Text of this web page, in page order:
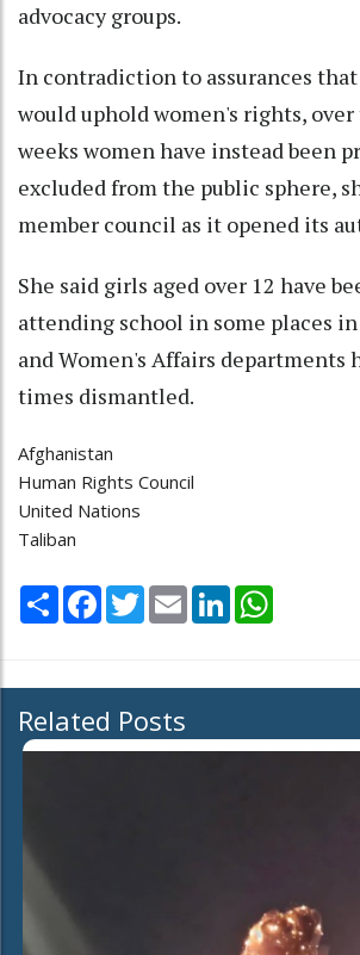
advocacy groups.
In contradiction to assurances
would uphold women's rights,
weeks women have instead been
excluded from the public sphere,
member council as it opened its
She said girls aged over 12 have
attending school in some places
and Women's Affairs departments
times dismantled.
Afghanistan
Human Rights Council
United Nations
Taliban
Share Facebook
TwitterEmail LinkedIn
Related Posts